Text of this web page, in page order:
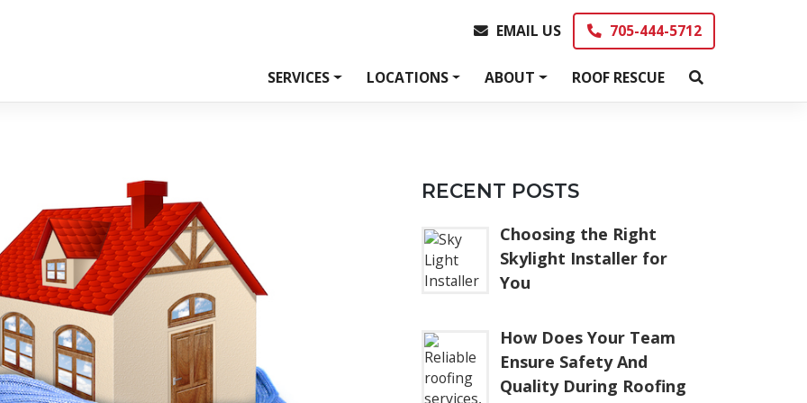
EMAIL US 705-444-5712
SERVICES LOCATIONS ABOUT ROOF RESCUE
RECENT POSTS
Choosing the Right
Skylight Installer for
You
How Does Your Team
Ensure Safety And
Quality During Roofing
EMAIL US 705-444-5712